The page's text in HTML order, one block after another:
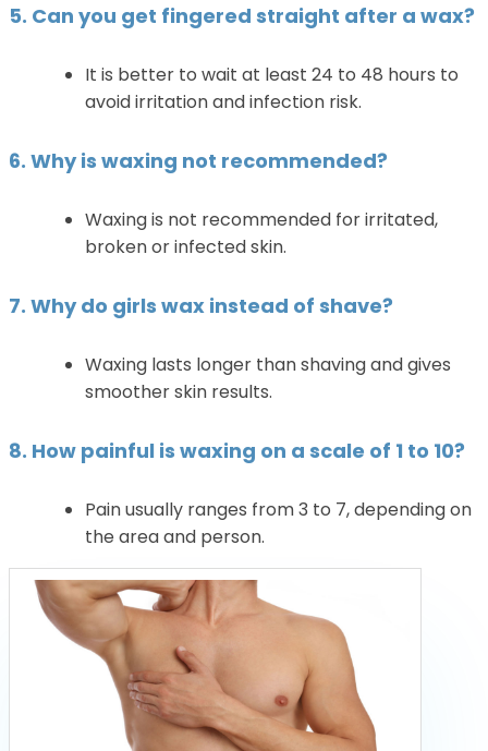
5. Can you get fingered straight after a wax?
It is better to wait at least 24 to 48 hours to
avoid irritation and infection risk.
6. Why is waxing not recommended?
Waxing is not recommended for irritated,
broken or infected skin.
7. Why do girls wax instead of shave?
Waxing lasts longer than shaving and gives
smoother skin results.
8. How painful is waxing on a scale of 1 to 10?
Pain usually ranges from 3 to 7, depending on
the area and person.